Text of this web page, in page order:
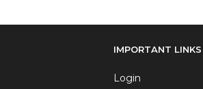
IMPORTANT LINKS
Login